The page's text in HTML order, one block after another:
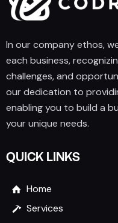
In our company ethos,
each business,
challenges, and
our dedication to
enabling you to build a
your unique needs.
QUICK LINKS
Home
Services